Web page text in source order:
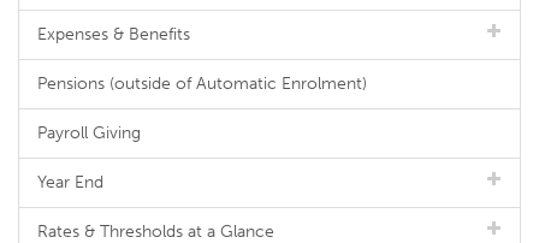
Expenses & Benefits
Pensions (outside of Automatic Enrolment)
Payroll Giving
Year End
Rates & Thresholds at a Glance